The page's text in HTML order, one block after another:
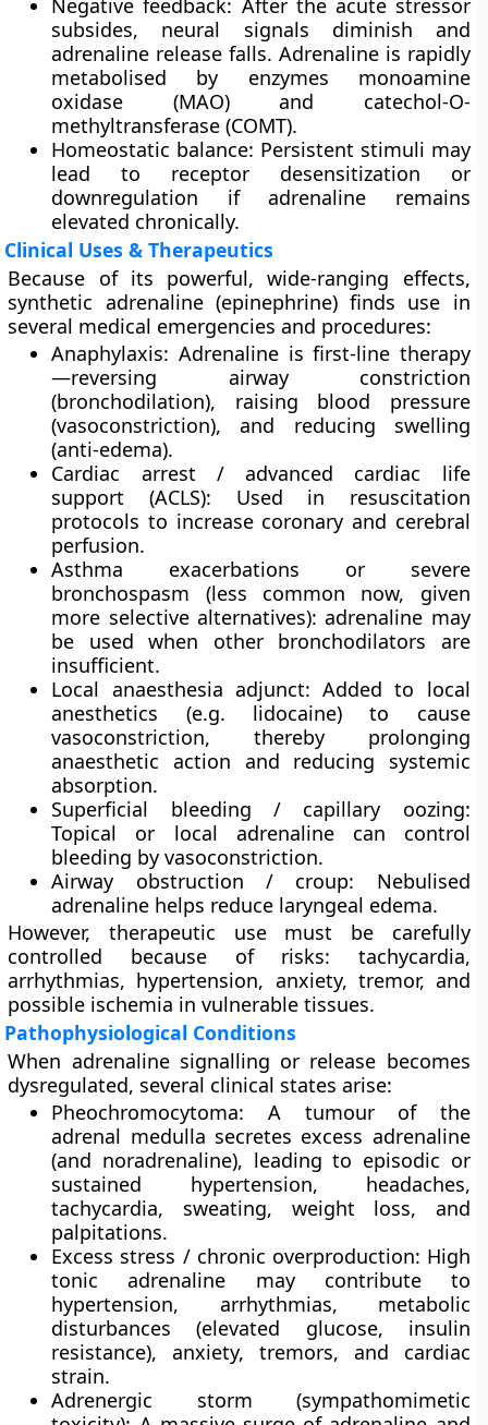
Negative feedback: After the acute stressor
subsides, neural signals diminish and
adrenaline release falls. Adrenaline is rapidly
metabolised by enzymes monoamine
oxidase (MAO)and catechol-O-
methyltransferase (COMT).
Homeostatic balance: Persistent stimuli may
lead to receptor desensitization or
downregulation if adrenaline remains
elevated chronically.
Clinical Uses & Therapeutics
Because of its powerful, wide-ranging effects,
synthetic adrenaline (epinephrine) finds use in
several medical emergencies and procedures:
Anaphylaxis: Adrenaline is first-line therapy
—reversing airway constriction
(bronchodilation), raising blood pressure
(vasoconstriction), and reducing swelling
(anti-edema).
Cardiac arrest / advanced cardiac life
support (ACLS): Used in resuscitation
protocols to increase coronary and cerebral
perfusion.
Asthma exacerbations or severe
bronchospasm (less common now, given
more selective alternatives): adrenaline may
be used when other bronchodilators are
insufficient.
Local anaesthesia adjunct: Added to local
anesthetics (e.g. lidocaine) to cause
vasoconstriction, thereby prolonging
anaesthetic action and reducing systemic
absorption.
Superficial bleeding / capillary oozing:
Topical or local adrenaline can control
bleeding by vasoconstriction.
Airway obstruction / croup: Nebulised
adrenaline helps reduce laryngeal edema.
However, therapeutic use must be carefully
controlled because of risks: tachycardia,
arrhythmias, hypertension, anxiety, tremor, and
possible ischemia in vulnerable tissues.
Pathophysiological Conditions
When adrenaline signalling or release becomes
dysregulated, several clinical states arise:
Pheochromocytoma: A tumour of the
adrenal medulla secretes excess adrenaline
(and noradrenaline), leading to episodic or
sustained hypertension, headaches,
tachycardia, sweating, weight loss, and
palpitations.
Excess stress / chronic overproduction: High
tonic adrenaline may contribute to
hypertension, arrhythmias, metabolic
disturbances (elevated glucose, insulin
resistance), anxiety, tremors, and cardiac
strain.
Adrenergic storm (sympathomimetic